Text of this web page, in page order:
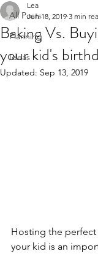
All Posts
Planning
Ideas
Baking Vs.
your kid's
Lea
Jun 18, 2019 3 min
Updated: Sep 13, 2019
Hosting the
your kid is an